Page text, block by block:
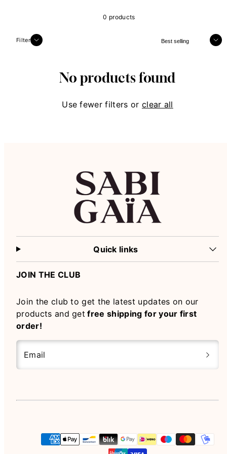
0 products
Filter Sort
No products found
Use fewer filters or clear all
Quick links
JOIN THE CLUB
Join the club to get the latest updates on our
products and get free shipping for your first
order!
Email
Payment
methods
Instagram